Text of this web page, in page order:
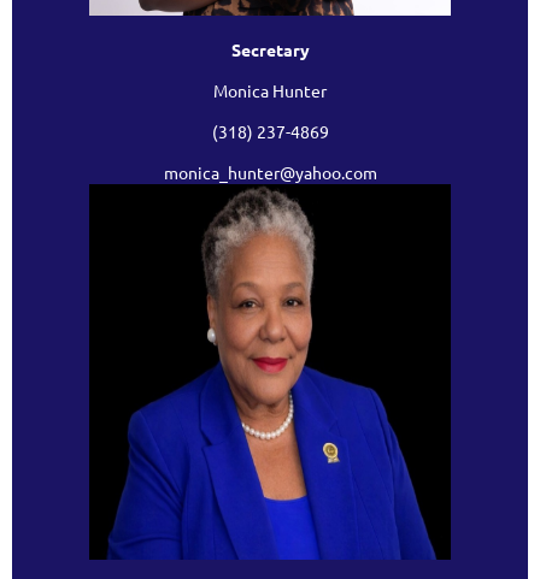
Secretary
Monica Hunter
(318) 237-4869
monica_hunter@yahoo.com